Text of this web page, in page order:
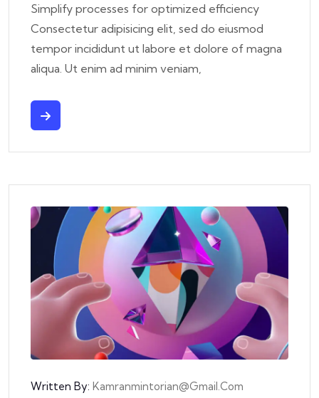
Simplify processes for optimized efficiency
Consectetur adipisicing elit, sed do eiusmod
tempor incididunt ut labore et dolore of magna
aliqua. Ut enim ad minim veniam,
Written By: Kamranmintorian@gmail.com